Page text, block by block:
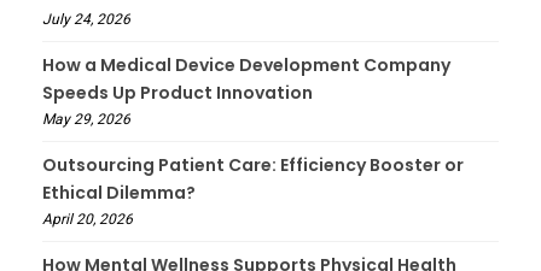
July 24, 2026
How a Medical Device Development Company
Speeds Up Product Innovation
May 29, 2026
Outsourcing Patient Care: Efficiency Booster or
Ethical Dilemma?
April 20, 2026
How Mental Wellness Supports Physical Health